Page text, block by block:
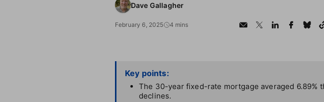
Dave Gallagher
February 6, 2025 4 mins
Key points:
The 30-year fixed-rate mortgage averaged
declines.